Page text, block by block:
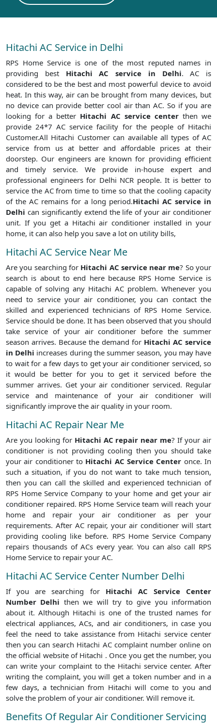
Hitachi AC Service in Delhi
RPS Home Service is one of the most reputed names in
providing best Hitachi AC service in Delhi. AC is
considered to be the best and most powerful device to avoid
heat. In this way, air can be brought from many devices, but
no device can provide better cool air than AC. So if you are
looking for a better Hitachi AC service centerthen we
provide 24*7 AC service facility for the people of Hitachi
Customer.All Hitachi Customer can available all types of AC
service from us at better and affordable prices at their
doorstep. Our engineers are known for providing efficient
and timely service. We provide in-house expert and
professional engineers for Delhi NCR people. It is better to
service the AC from time to time so that the cooling capacity
of the AC remains for a long period.Hitachi AC service in
Delhi can significantly extend the life of your air conditioner
unit. If you get a Hitachi air conditioner installed in your
home, it can also help you save a lot on utility bills,
Hitachi AC Service Near Me
Are you searching for Hitachi AC service near me? So your
search is about to end here because RPS Home Service is
capable of solving any Hitachi AC problem. Whenever you
need to service your air conditioner, you can contact the
skilled and experienced technicians of RPS Home Service.
Service should be done. It has been observed that you should
take service of your air conditioner before the summer
season arrives. Because the demand for Hitachi AC service
in Delhi increases during the summer season, you may have
to wait for a few days to get your air conditioner serviced, so
it would be better for you to get it serviced before the
summer arrives. Get your air conditioner serviced. Regular
service and maintenance of your air conditioner will
significantly improve the air quality in your room.
Hitachi AC Repair Near Me
Are you looking for Hitachi AC repair near me? If your air
conditioner is not providing cooling then you should take
your air conditioner to Hitachi AC Service Center once. In
such a situation, if you do not want to take much tension,
then you can call the skilled and experienced technician of
RPS Home Service Company to your home and get your air
conditioner repaired. RPS Home Service team will reach your
home and repair your air conditioner as per your
requirements. After AC repair, your air conditioner will start
providing cooling like before. RPS Home Service Company
repairs thousands of ACs every year. You can also call RPS
Home Service to repair your AC.
Hitachi AC Service Center Number Delhi
If you are searching for Hitachi AC Service Center
Number Delhi then we will try to give you information
about it. Although Hitachi is one of the trusted names for
electrical appliances, ACs, and air conditioners, in case you
feel the need to take assistance from Hitachi service center
then you can search Hitachi AC complaint number online on
the official website of Hitachi . Once you get the number, you
can write your complaint to the Hitachi service center. After
writing the complaint, you will get a token number and in a
few days, a technician from Hitachi will come to you and
solve the problem of your air conditioner. Will remove it.
Benefits Of Regular Air Conditioner Servicing